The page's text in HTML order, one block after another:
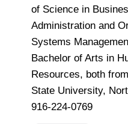
of Science in
Administration and
Systems
Bachelor of Arts in
Resources, both
State University,
916-224-0769